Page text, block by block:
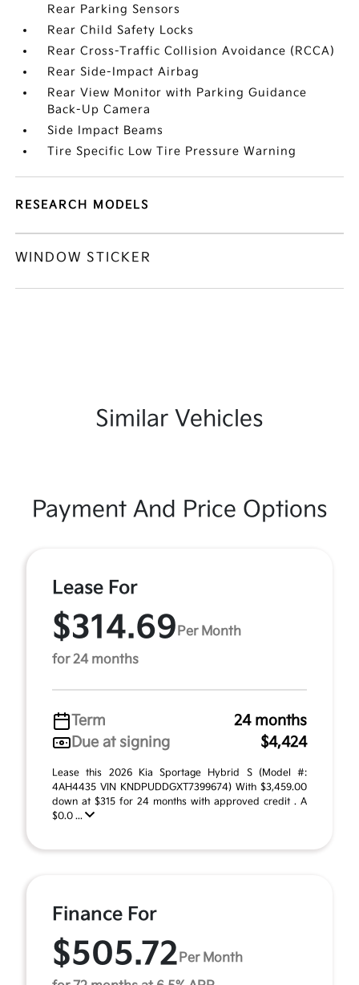
Rear Parking Sensors
Rear Child Safety Locks
Rear Cross-Traffic Collision Avoidance (RCCA)
Rear Side-Impact Airbag
Rear View Monitor with Parking Guidance
Back-Up Camera
Side Impact Beams
Tire Specific Low Tire Pressure Warning
RESEARCH MODELS
WINDOW STICKER
Similar Vehicles
Payment And Price Options
Lease For
$314.69 Per Month
for 24 months
Term
24 months
Due at signing
$4,424
Lease this 2026 Kia Sportage Hybrid S (Model #:
4AH4435 VIN KNDPUDDGXT7399674) With $3,459.00
down at $315 for 24 months with approved credit . A
$0.0 ...
Finance For
$505.72 Per Month